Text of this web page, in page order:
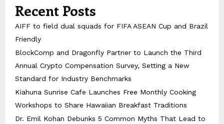
Recent Posts
AIFF to field dual squads for FIFA ASEAN Cup and Brazil
Friendly
BlockComp and Dragonfly Partner to Launch the Third
Annual Crypto Compensation Survey, Setting a New
Standard for Industry Benchmarks
Kiahuna Sunrise Cafe Launches Free Monthly Cooking
Workshops to Share Hawaiian Breakfast Traditions
Dr. Emil Kohan Debunks 5 Common Myths That Lead to